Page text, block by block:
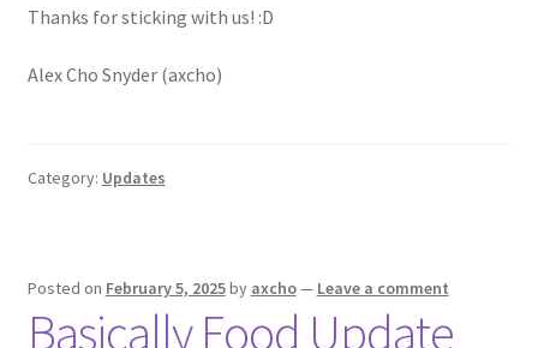
Thanks for sticking with us! :D
Alex Cho Snyder (axcho)
Category: Updates
Posted on February 5, 2025by axcho— Leave a comment
Basically Food Update